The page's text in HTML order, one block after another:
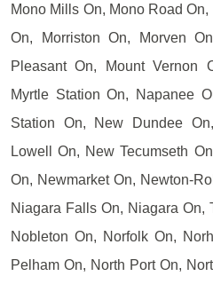
Mono Mills On, Mono Road
On, Morriston On, Morven
Pleasant On, Mount Vernon
Myrtle Station On, Napanee
Station On, New Dundee
Lowell On, New Tecumseth
On, Newmarket On, Newton-
Niagara Falls On, Niagara On,
Nobleton On, Norfolk On,
Pelham On, North Port On,